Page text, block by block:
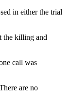
in either the trial
the killing and
call was
are no